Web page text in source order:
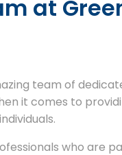
at
team of
it comes to
who are